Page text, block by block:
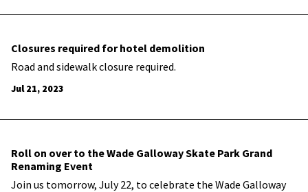
Closures required for hotel demolition
Road and sidewalk closure required.
Jul 21, 2023
Roll on over to the Wade Galloway Skate Park Grand
Renaming Event
Join us tomorrow, July 22, to celebrate the Wade Galloway